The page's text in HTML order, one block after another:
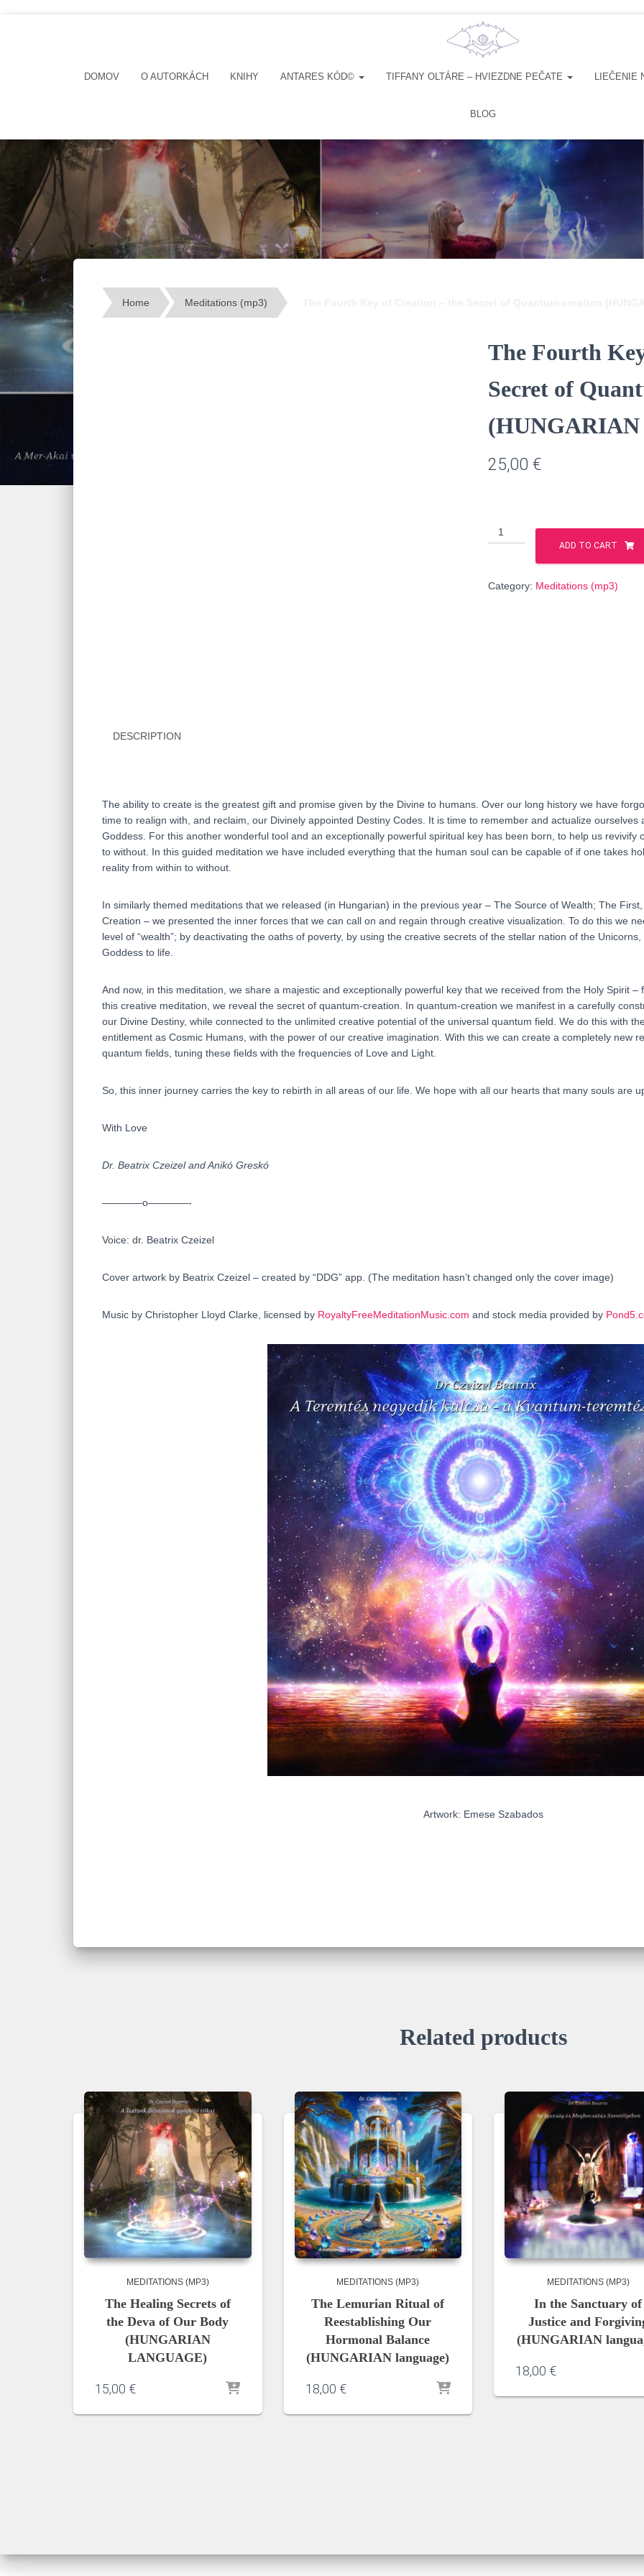
DOMOV O AUTORKÁCH KNIHY ANTARES KÓD© TIFFANY OLTÁRE – HVIEZDNE PEČATE LIEČENIE
BLOG
Home Meditations (mp3)
The Fourth
Secret of
(HUNGARIAN
25,00 €
The
Fourth
Creation
ADD TO CART
Category: Meditations (mp3)
DESCRIPTION
The ability to create is the greatest gift and promise given by the Divine to humans. Over our long history we have
time to realign with, and reclaim, our Divinely appointed Destiny Codes. It is time to remember and actualize
Goddess. For this another wonderful tool and an exceptionally powerful spiritual key has been born, to help us
to without. In this guided meditation we have included everything that the human soul can be capable of if one takes
reality from within to without.
In similarly themed meditations that we released (in Hungarian) in the previous year – The Source of Wealth; The
Creation – we presented the inner forces that we can call on and regain through creative visualization. To do this we
level of “wealth”; by deactivating the oaths of poverty, by using the creative secrets of the stellar nation of the
Goddess to life.
And now, in this meditation, we share a majestic and exceptionally powerful key that we received from the Holy Spirit
this creative meditation, we reveal the secret of quantum-creation. In quantum-creation we manifest in a carefully
our Divine Destiny, while connected to the unlimited creative potential of the universal quantum field. We do this with
entitlement as Cosmic Humans, with the power of our creative imagination. With this we can create a completely new
quantum fields, tuning these fields with the frequencies of Love and Light.
So, this inner journey carries the key to rebirth in all areas of our life. We hope with all our hearts that many souls are
With Love
Dr. Beatrix Czeizel and Anikó Greskó
————o————-
Voice: dr. Beatrix Czeizel
Cover artwork by Beatrix Czeizel – created by “DDG” app. (The meditation hasn’t changed only the cover image)
Music by Christopher Lloyd Clarke, licensed by RoyaltyFreeMeditationMusic.com and stock media provided by
Artwork: Emese Szabados
Related products
MEDITATIONS (MP3)
The Healing Secrets of
the Deva of Our Body
(HUNGARIAN
LANGUAGE)
15,00 €
MEDITATIONS (MP3)
The Lemurian Ritual of
Reestablishing Our
Hormonal Balance
(HUNGARIAN language)
18,00 €
MEDITATIONS (MP3)
In the Sanctuary of
Justice and
(HUNGARIAN
18,00 €